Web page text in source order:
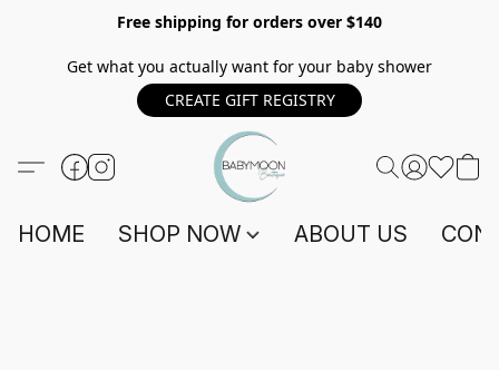
Free shipping for orders over $140
Get what you actually want for your baby shower
CREATE GIFT REGISTRY
HOME SHOP NOW ABOUT US